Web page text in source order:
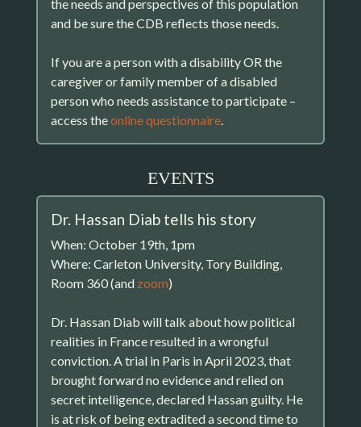
the needs and perspectives of this population
and be sure the CDB reflects those needs.
If you are a person with a disability OR the
caregiver or family member of a disabled
person who needs assistance to participate –
access theonline questionnaire.
EVENTS
Dr. Hassan Diab tells his story
When: October 19th, 1pm
Where: Carleton University, Tory Building,
Room 360 (and zoom)
Dr. Hassan Diab will talk about how political
realities in France resulted in a wrongful
conviction. A trial in Paris in April 2023, that
brought forward no evidence and relied on
secret intelligence, declared Hassan guilty. He
is at risk of being extradited a second time to